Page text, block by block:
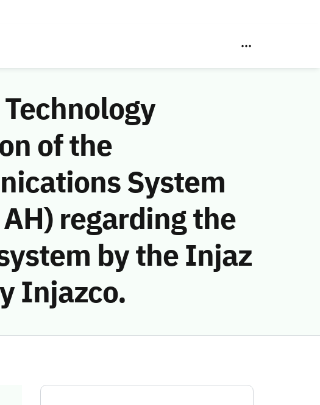
of the
System
regarding the
by the Injaz
Injazco.